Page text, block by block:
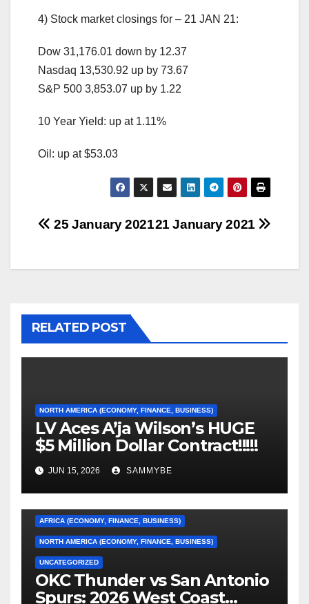
4) Stock market closings for – 21 JAN 21:
Dow 31,176.01 down by 12.37
Nasdaq 13,530.92 up by 73.67
S&P 500 3,853.07 up by 1.22
10 Year Yield: up at 1.11%
Oil: up at $53.03
Post
21 January 2021
25 January 2021
RELATED POST
NORTH AMERICA (ECONOMY, FINANCE, BUSINESS)
LV Aces A’ja Wilson’s HUGE
$5 Million Dollar Contract!!!!!
JUN 15, 2026 SAMMYBE
AFRICA (ECONOMY, FINANCE, BUSINESS)
NORTH AMERICA (ECONOMY, FINANCE, BUSINESS)
UNCATEGORIZED
OKC Thunder vs San Antonio
Spurs: 2026 West Coast